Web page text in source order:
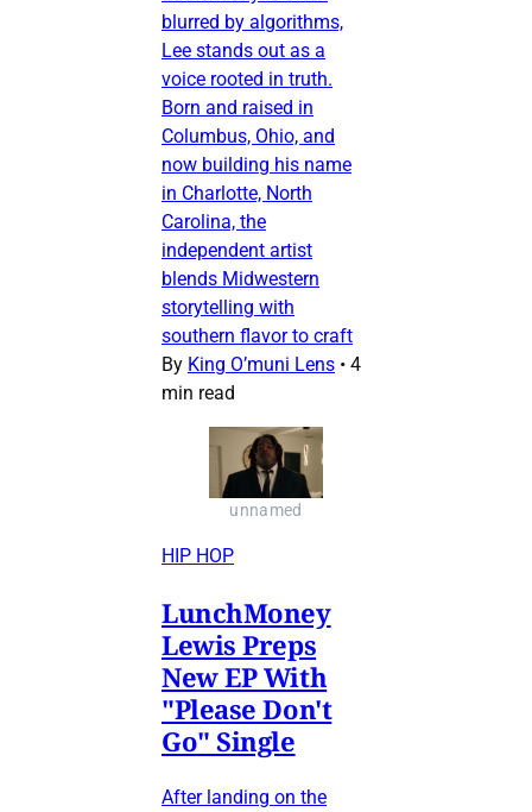
blurred by algorithms,
Lee stands out as a
voice rooted in truth.
Born and raised in
Columbus, Ohio, and
now building his name
in Charlotte, North
Carolina, the
independent artist
blends Midwestern
storytelling with
southern flavor to craft
By King O’muni Lens • 4
min read
unnamed
HIP HOP
LunchMoney
Lewis Preps
New EP With
"Please Don't
Go" Single
After landing on the